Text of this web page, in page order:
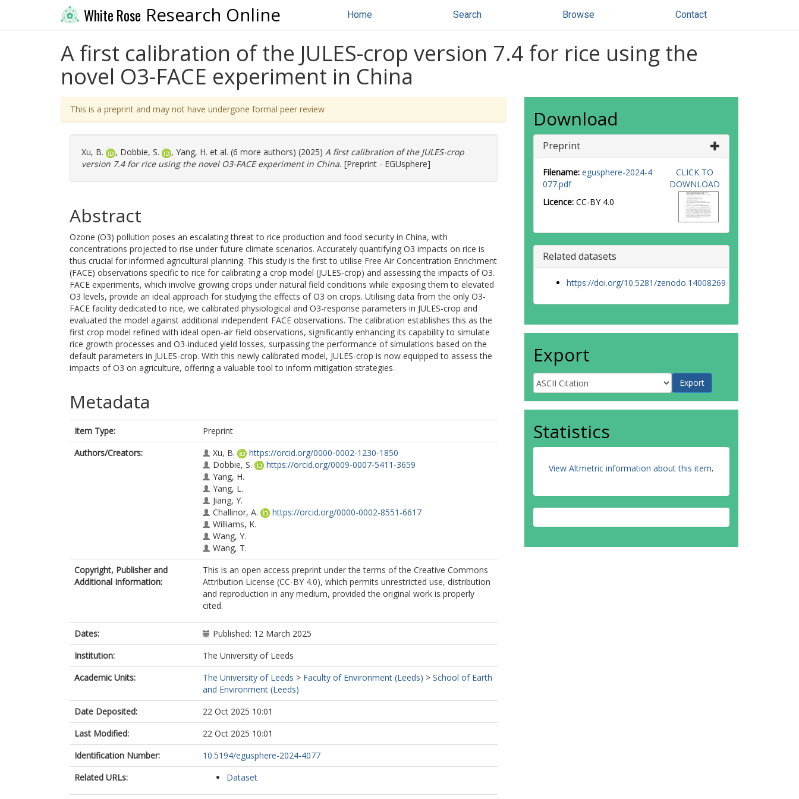
White Rose Research Online Home Search Browse Contact
A first calibration of the JULES-crop version 7.4 for rice using the
novel O3-FACE experiment in China
This is a preprint and may not have undergone formal peer review
Xu, B. , Dobbie, S. , Yang, H. et al. (6 more authors) (2025) A first calibration of the JULES-crop
version 7.4 for rice using the novel O3-FACE experiment in China. [Preprint - EGUsphere]
Abstract
Ozone (O3) pollution poses an escalating threat to rice production and food security in China, with
concentrations projected to rise under future climate scenarios. Accurately quantifying O3 impacts on rice is
thus crucial for informed agricultural planning. This study is the first to utilise Free Air Concentration Enrichment
(FACE) observations specific to rice for calibrating a crop model (JULES-crop) and assessing the impacts of O3.
FACE experiments, which involve growing crops under natural field conditions while exposing them to elevated
O3 levels, provide an ideal approach for studying the effects of O3 on crops. Utilising data from the only O3-
FACE facility dedicated to rice, we calibrated physiological and O3-response parameters in JULES-crop and
evaluated the model against additional independent FACE observations. The calibration establishes this as the
first crop model refined with ideal open-air field observations, significantly enhancing its capability to simulate
rice growth processes and O3-induced yield losses, surpassing the performance of simulations based on the
default parameters in JULES-crop. With this newly calibrated model, JULES-crop is now equipped to assess the
impacts of O3 on agriculture, offering a valuable tool to inform mitigation strategies.
Metadata
Item Type:
Preprint
Authors/Creators:
Xu, B.
https://orcid.org/0000-0002-1230-1850
Dobbie, S.
https://orcid.org/0009-0007-5411-3659
Yang, H.
Yang, L.
Jiang, Y.
Challinor, A.
https://orcid.org/0000-0002-8551-6617
Williams, K.
Wang, Y.
Wang, T.
Copyright, Publisher and
Additional Information:
This is an open access preprint under the terms of the Creative Commons
Attribution License (CC-BY 4.0), which permits unrestricted use, distribution
and reproduction in any medium, provided the original work is properly
cited.
Dates:
Published: 12 March 2025
Institution:
The University of Leeds
Academic Units:
The University of Leeds > Faculty of Environment (Leeds) > School of Earth
and Environment (Leeds)
Date Deposited:
22 Oct 2025 10:01
Last Modified:
22 Oct 2025 10:01
Identification Number:
10.5194/egusphere-2024-4077
Related URLs:
Dataset
Download
Preprint
Filename: egusphere-2024-4
077.pdf
Licence: CC-BY 4.0
CLICK TO
DOWNLOAD
Related datasets
https://doi.org/10.5281/zenodo.14008269
Export
Statistics
View Altmetric information about this item.